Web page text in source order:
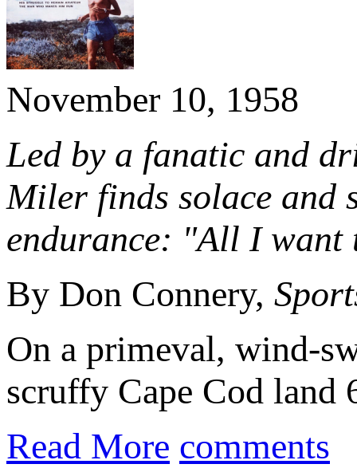
November 10, 1958
Led by a fanatic and
Miler finds solace and
endurance: "All I want
By Don Connery,
On a primeval, wind-
scruffy Cape Cod land
Read More comments